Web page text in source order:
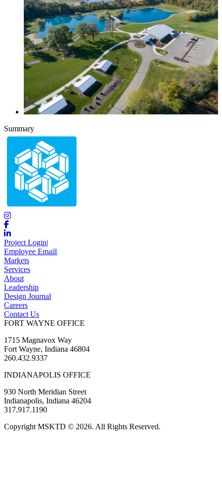
Summary
Project Login
Employee Email
Markets
Services
About
Leadership
Design Journal
Careers
Contact Us
FORT WAYNE OFFICE
1715 Magnavox Way
Fort Wayne, Indiana 46804
260.432.9337
INDIANAPOLIS OFFICE
930 North Meridian Street
Indianapolis, Indiana 46204
317.917.1190
Copyright MSKTD © 2026. All Rights Reserved.